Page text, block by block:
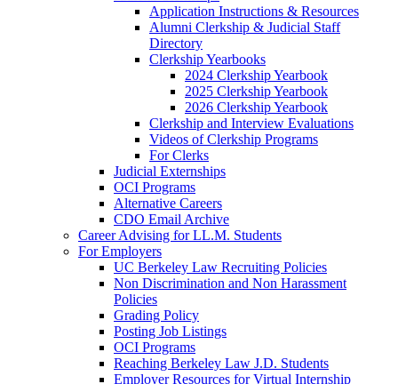
Application Instructions & Resources
Alumni Clerkship & Judicial Staff
Directory
Clerkship Yearbooks
2024 Clerkship Yearbook
2025 Clerkship Yearbook
2026 Clerkship Yearbook
Clerkship and Interview Evaluations
Videos of Clerkship Programs
For Clerks
Judicial Externships
OCI Programs
Alternative Careers
CDO Email Archive
Career Advising for LL.M. Students
For Employers
UC Berkeley Law Recruiting Policies
Non Discrimination and Non Harassment
Policies
Grading Policy
Posting Job Listings
OCI Programs
Reaching Berkeley Law J.D. Students
Employer Resources for Virtual Internship